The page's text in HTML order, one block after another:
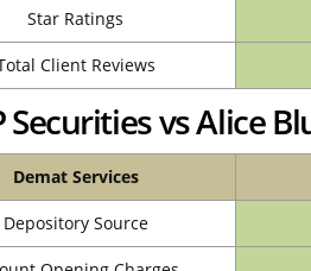
Star Ratings
Client Reviews
Securities vs Alice
Demat Services
Depository Source